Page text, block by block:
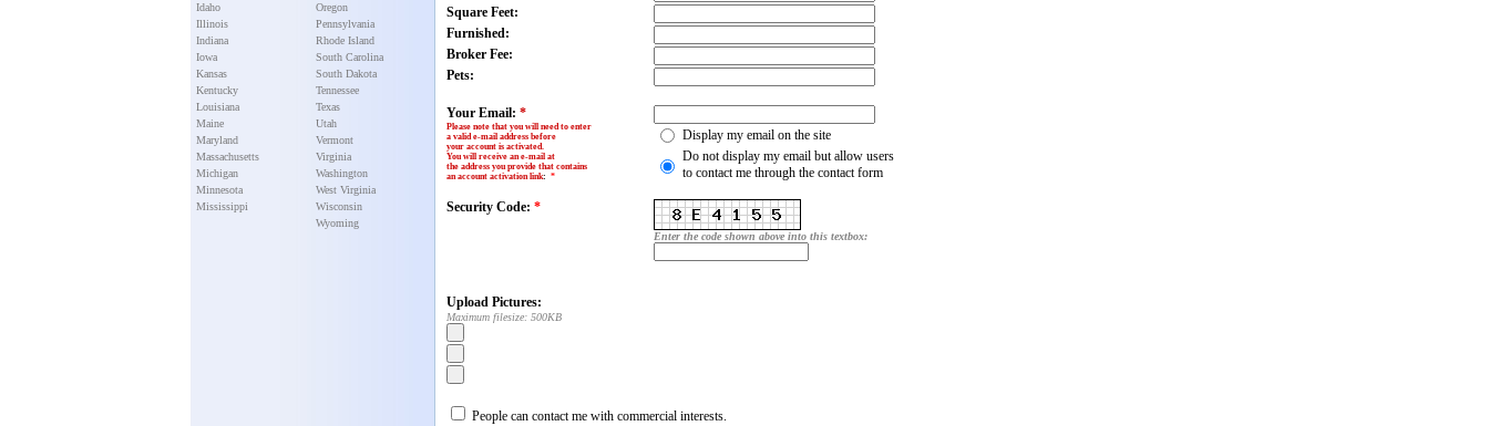
Idaho
Illinois
Indiana
Iowa
Kansas
Kentucky
Louisiana
Maine
Maryland
Massachusetts
Michigan
Minnesota
Mississippi
Oregon
Pennsylvania
Rhode Island
South Carolina
South Dakota
Tennessee
Texas
Utah
Vermont
Virginia
Washington
West Virginia
Wisconsin
Wyoming
Square Feet:
Furnished:
Broker Fee:
Pets:
Your Email: *
Please note that you will need to enter
a valid e-mail address before
your account is activated.
You will receive an e-mail at
the address you provide that contains
an account activation link: *
Display my email on the site
Do not display my email but allow users
to contact me through the contact form
Security Code: *
Enter the code shown above into this textbox:
Upload Pictures:
Maximum filesize: 500KB
People can contact me with commercial interests.